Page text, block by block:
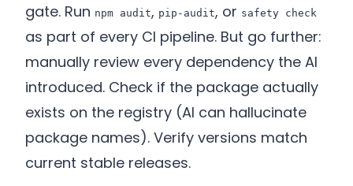
gate. Run npm audit, pip-audit, or safety check
as part of every CI pipeline. But go further:
manually review every dependency the AI
introduced. Check if the package actually
exists on the registry (AI can hallucinate
package names). Verify versions match
current stable releases.